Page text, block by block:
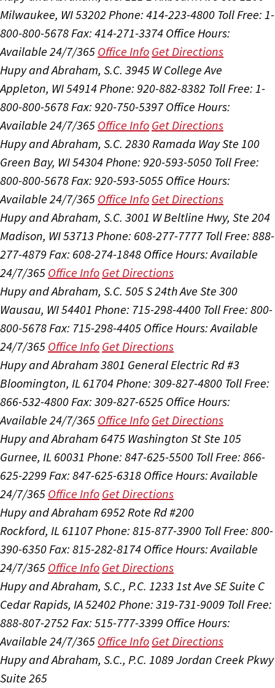
Milwaukee, WI 53202 Phone: 414-223-4800 Toll Free: 1-
800-800-5678Fax: 414-271-3374 Office Hours:
Available 24/7/365 Office Info Get Directions
Hupy and Abraham, S.C. 3945 W College Ave
Appleton, WI 54914Phone: 920-882-8382 Toll Free: 1-
800-800-5678Fax: 920-750-5397 Office Hours:
Available 24/7/365 Office Info Get Directions
Hupy and Abraham, S.C. 2830 Ramada Way Ste 100
Green Bay, WI 54304Phone: 920-593-5050 Toll Free:
800-800-5678Fax: 920-593-5055 Office Hours:
Available 24/7/365 Office Info Get Directions
Hupy and Abraham, S.C. 3001 W Beltline Hwy, Ste 204
Madison, WI 53713 Phone: 608-277-7777 Toll Free: 888-
277-4879 Fax: 608-274-1848 Office Hours:Available
24/7/365 Office Info Get Directions
Hupy and Abraham, S.C. 505 S 24th Ave Ste 300
Wausau, WI 54401 Phone: 715-298-4400 Toll Free: 800-
800-5678Fax: 715-298-4405 Office Hours:Available
24/7/365 Office Info Get Directions
Hupy and Abraham 3801 General Electric Rd #3
Bloomington, IL 61704Phone: 309-827-4800 Toll Free:
866-532-4800Fax: 309-827-6525 Office Hours:
Available 24/7/365 Office Info Get Directions
Hupy and Abraham 6475 Washington St Ste 105
Gurnee, IL 60031 Phone: 847-625-5500 Toll Free: 866-
625-2299 Fax: 847-625-6318 Office Hours:Available
24/7/365 Office Info Get Directions
Hupy and Abraham 6952 Rote Rd #200
Rockford, IL 61107Phone: 815-877-3900 Toll Free: 800-
390-6350Fax: 815-282-8174 Office Hours:Available
24/7/365 Office Info Get Directions
Hupy and Abraham, S.C., P.C. 1233 1st Ave SE Suite C
Cedar Rapids, IA 52402 Phone: 319-731-9009 Toll Free:
888-807-2752 Fax: 515-777-3399 Office Hours:
Available 24/7/365 Office Info Get Directions
Hupy and Abraham, S.C., P.C. 1089 Jordan Creek Pkwy
Suite 265